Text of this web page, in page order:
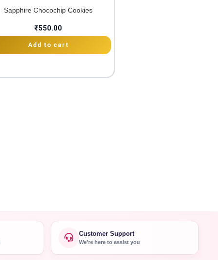
Sapphire Chocochip Cookies
₹550.00
Add to cart
Customer Support
We're here to assist you